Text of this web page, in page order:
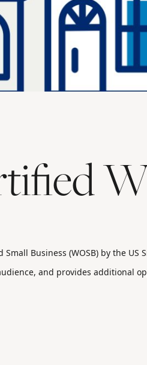
Small Business (WOSB) by the
and provides additional